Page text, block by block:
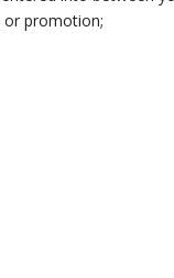
or promotion;